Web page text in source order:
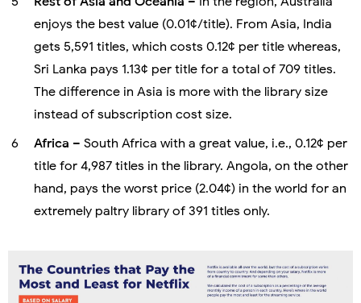
enjoys the best value (0.01¢/title). From Asia, India
gets 5,591 titles, which costs 0.12¢ per title whereas,
Sri Lanka pays 1.13¢ per title for a total of 709 titles.
The difference in Asia is more with the library size
instead of subscription cost size.
Africa – South Africa with a great value, i.e., 0.12¢ per
title for 4,987 titles in the library. Angola, on the other
hand, pays the worst price (2.04¢) in the world for an
extremely paltry library of 391 titles only.